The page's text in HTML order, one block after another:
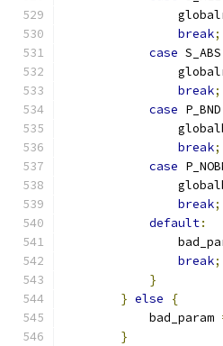
break;
case S_ABS
break;
case P_BND
break;
case
break;
default:
break;
}
} else
{
            bad_param
}